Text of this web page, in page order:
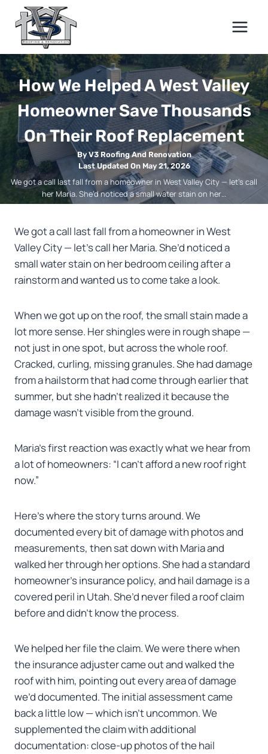
content
How We Helped A West Valley
Homeowner Save Thousands
On Their Roof Replacement
By V3 Roofing And Renovation
Last Updated On May 21, 2026
We got a call last fall from a homeowner in West Valley City — let’s call
her Maria. She’d noticed a small water stain on her…
We got a call last fall from a homeowner in West
Valley City — let’s call her Maria. She’d noticed a
small water stain on her bedroom ceiling after a
rainstorm and wanted us to come take a look.
When we got up on the roof, the small stain made a
lot more sense. Her shingles were in rough shape —
not just in one spot, but across the whole roof.
Cracked, curling, missing granules. She had damage
from a hailstorm that had come through earlier that
summer, but she hadn’t realized it because the
damage wasn’t visible from the ground.
Maria’s first reaction was exactly what we hear from
a lot of homeowners: “I can’t afford a new roof right
now.”
Here’s where the story turns around. We
documented every bit of damage with photos and
measurements, then sat down with Maria and
walked her through her options. She had a standard
homeowner’s insurance policy, and hail damage is a
covered peril in Utah. She’d never filed a roof claim
before and didn’t know the process.
We helped her file the claim. We were there when
the insurance adjuster came out and walked the
roof with him, pointing out every area of damage
we’d documented. The initial assessment came
back a little low — which isn’t uncommon. We
supplemented the claim with additional
documentation: close-up photos of the hail